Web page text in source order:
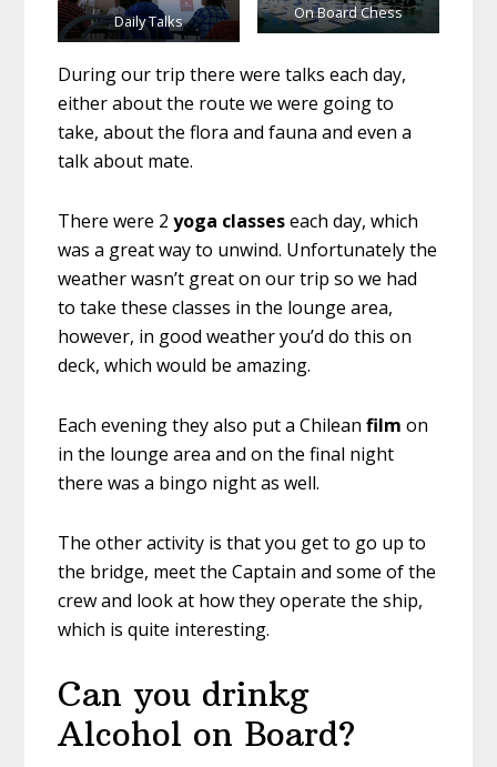
Daily Talks On Board Chess
During our trip there were talks each day,
either about the route we were going to
take, about the flora and fauna and even a
talk about mate.
There were 2yoga classeseach day, which
was a great way to unwind. Unfortunately the
weather wasn’t great on our trip so we had
to take these classes in the lounge area,
however, in good weather you’d do this on
deck, which would be amazing.
Each evening they also put a Chileanfilm on
in the lounge area and on the final night
there was a bingo night as well.
The other activity is that you get to go up to
the bridge, meet the Captain and some of the
crew and look at how they operate the ship,
which is quite interesting.
Can you drinkg
Alcohol on Board?